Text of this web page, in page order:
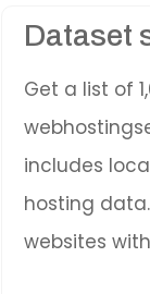
Dataset
Get a list of
includes
hosting
websites